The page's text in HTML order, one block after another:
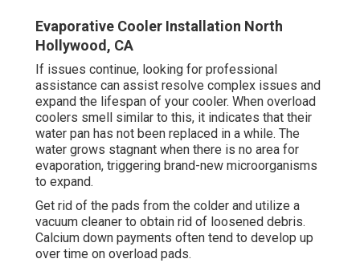
Evaporative Cooler Installation North
Hollywood, CA
If issues continue, looking for professional
assistance can assist resolve complex issues and
expand the lifespan of your cooler. When overload
coolers smell similar to this, it indicates that their
water pan has not been replaced in a while. The
water grows stagnant when there is no area for
evaporation, triggering brand-new microorganisms
to expand.
Get rid of the pads from the colder and utilize a
vacuum cleaner to obtain rid of loosened debris.
Calcium down payments often tend to develop up
over time on overload pads.